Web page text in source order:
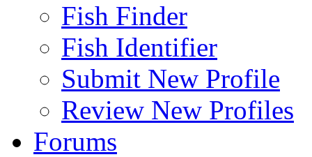
Fish Finder
Fish Identifier
Submit New Profile
Review New Profiles
Forums